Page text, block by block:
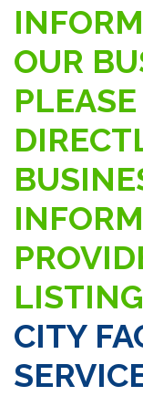
OUR
CITY